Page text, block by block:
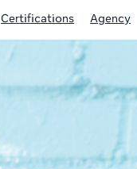
Certifications Agency